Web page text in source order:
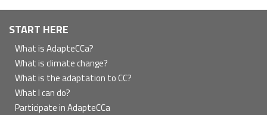
Navegación
principal
START HERE
What is AdapteCCa?
What is climate change?
What is the adaptation to CC?
What I can do?
Participate in AdapteCCa